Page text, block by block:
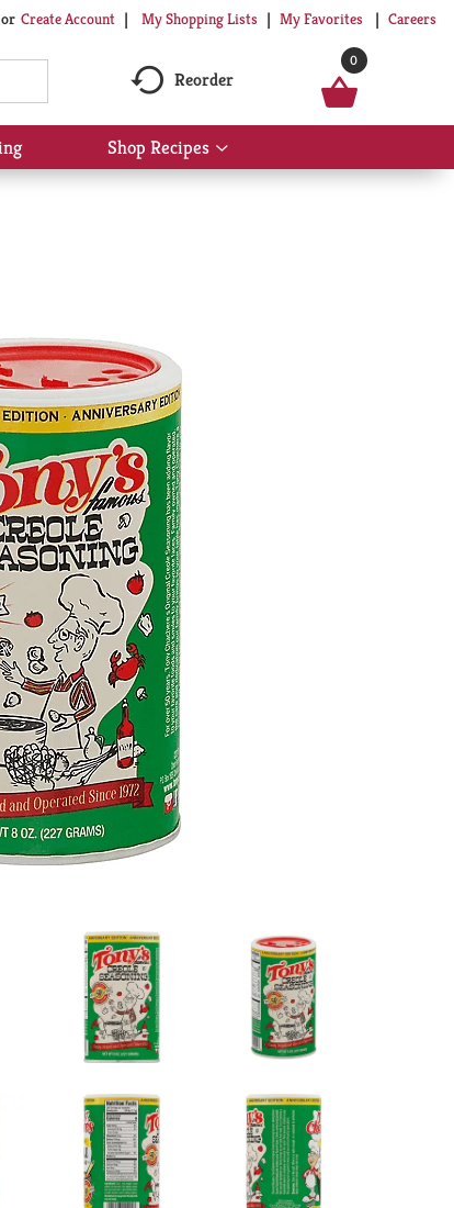
Or Create Account My Shopping Lists My Favorites Careers
Reorder
0
Shop Recipes
Show
submenu